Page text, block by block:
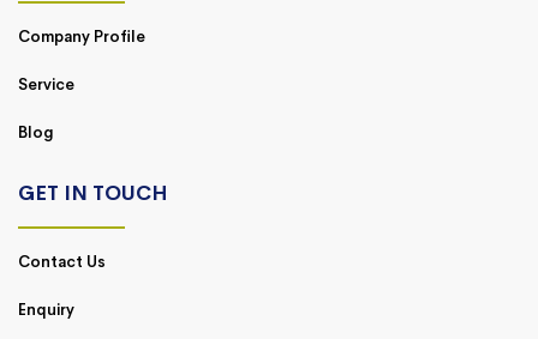
Company Profile
Service
Blog
GET IN TOUCH
Contact Us
Enquiry